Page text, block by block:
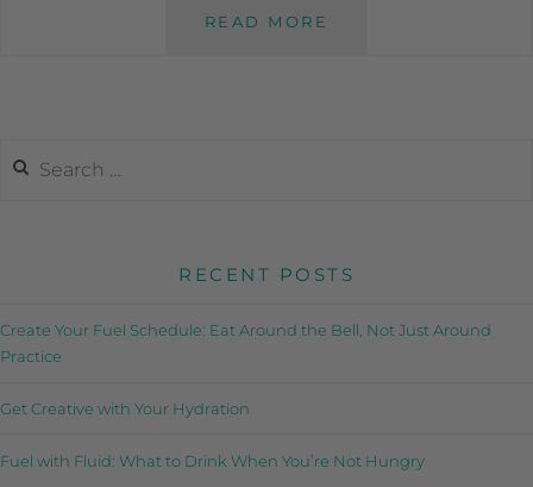
READ MORE
RECENT POSTS
Create Your Fuel Schedule: Eat Around the Bell, Not Just Around
Practice
Get Creative with Your Hydration
Fuel with Fluid: What to Drink When You’re Not Hungry